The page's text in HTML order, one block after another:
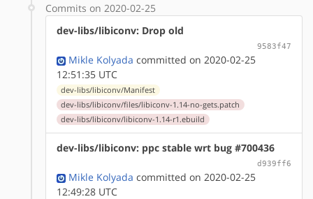
Commits on 2020-02-25
dev-libs/libiconv: Drop old
9583f47
Mikle Kolyada committed on 2020-02-25
12:51:35 UTC
dev-libs/libiconv/Manifest
dev-libs/libiconv/files/libiconv-1.14-no-gets.patch
dev-libs/libiconv/libiconv-1.14-r1.ebuild
dev-libs/libiconv: ppc stable wrt bug #700436
d939ff6
Mikle Kolyada committed on 2020-02-25
12:49:28 UTC